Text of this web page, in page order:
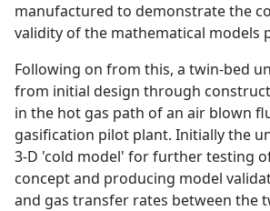
manufactured to demonstrate the
validity of the mathematical models
Following on from this, a twin-bed
from initial design through
in the hot gas path of an air blown
gasification pilot plant. Initially the
3-D 'cold model' for further testing
concept and producing model
and gas transfer rates between the